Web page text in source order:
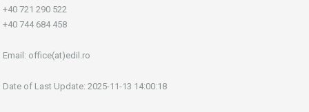
+40 721 290 522
+40 744 684 458
Email: office(at)edil.ro
Date of Last Update: 2025-11-13 14:00:18